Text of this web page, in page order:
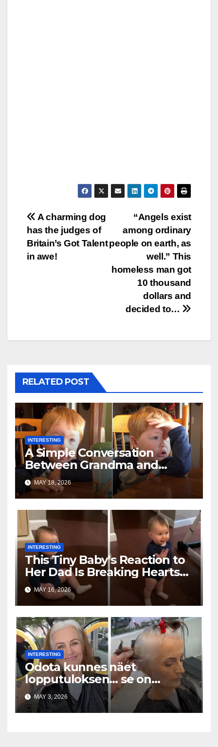
Post
navigation
“Angels exist
among ordinary
people on earth, as
well.” This
homeless man got
10 thousand
dollars and
decided to…
A charming dog
has the judges of
Britain’s Got Talent
in awe!
RELATED POST
INTERESTING
A Simple Conversation
Between Grandma and
Toddler Is Going Vira
MAY 18, 2026
INTERESTING
This Tiny Baby’s Reaction to
Her Dad Is Breaking Hearts
Everywhere
MAY 16, 2026
INTERESTING
Odota kunnes näet
lopputuloksen… se on
uskomaton
MAY 3, 2026